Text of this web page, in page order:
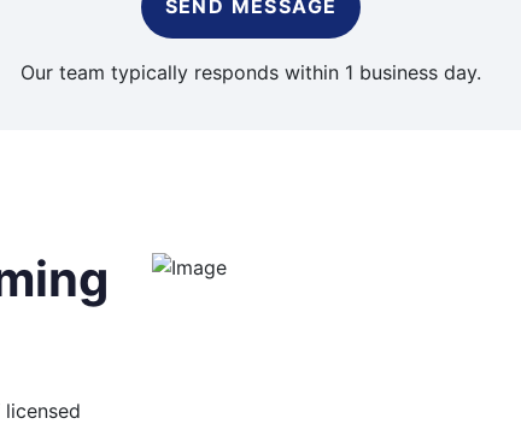
SEND MESSAGE
Our team typically responds within 1 business day.